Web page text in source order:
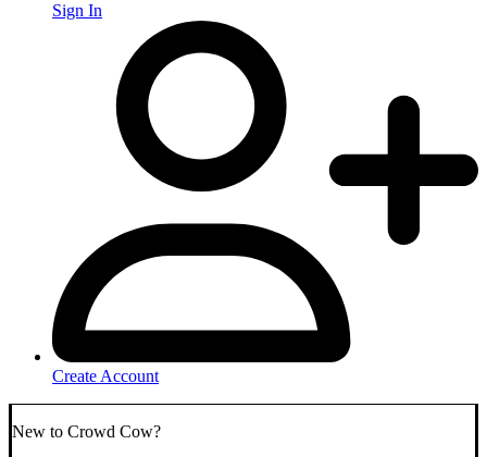
Sign In
Create Account
New to Crowd Cow?